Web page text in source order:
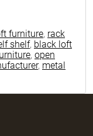
furniture, rack
shelf, black loft
, open
, metal